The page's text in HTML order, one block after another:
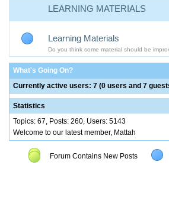
LEARNING MATERIALS
Learning Materials
Do you think some material should be
What's Going On?
Currently active users: 7 (0 users and 7
Statistics
Topics: 67, Posts: 260, Users: 5143
Welcome to our latest member, Mattah
Forum Contains New Posts